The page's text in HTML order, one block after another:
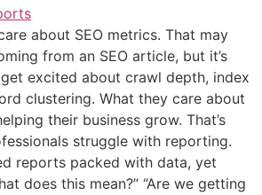
about SEO metrics. That may
from an SEO article, but it’s
excited about crawl depth, index
clustering. What they care about
their business grow. That’s
struggle with reporting.
reports packed with data, yet
does this mean?” “Are we getting